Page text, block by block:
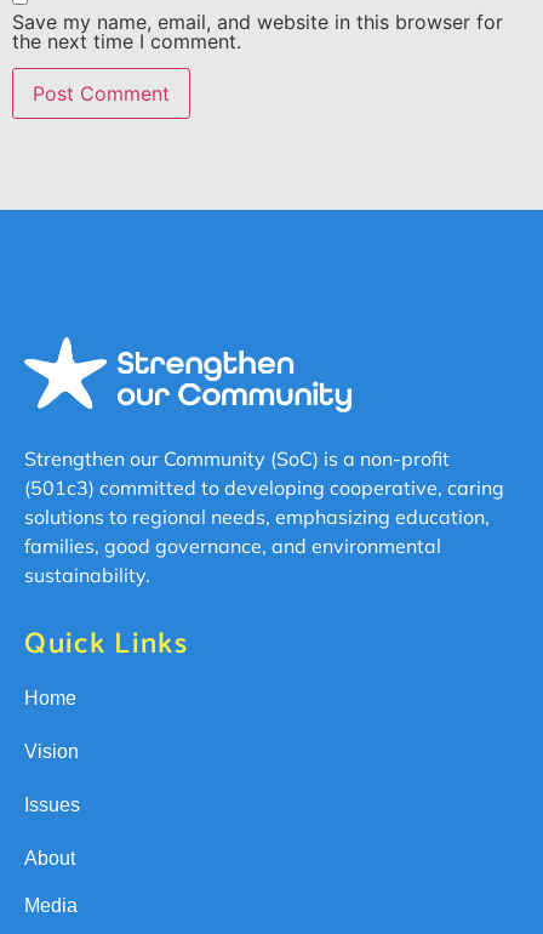
Save my name, email, and website in this browser for
the next time I comment.
Strengthen our Community (SoC) is a non-profit
(501c3) committed to developing cooperative, caring
solutions to regional needs, emphasizing education,
families, good governance, and environmental
sustainability.
Quick Links
Home
Vision
Issues
About
Media